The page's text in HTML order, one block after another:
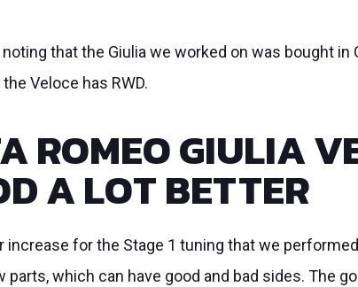
that the Giulia we worked on was bought in
Veloce has RWD.
ROMEO GIULIA
A LOT BETTER
increase for the Stage 1 tuning that we
parts, which can have good and bad sides. The